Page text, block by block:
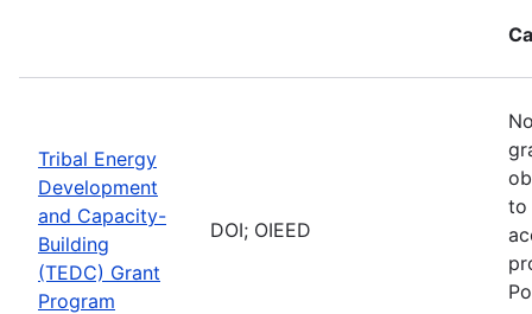
Tribal Energy
Development
and Capacity-
Building
(TEDC) Grant
Program
DOI; OIEED
to